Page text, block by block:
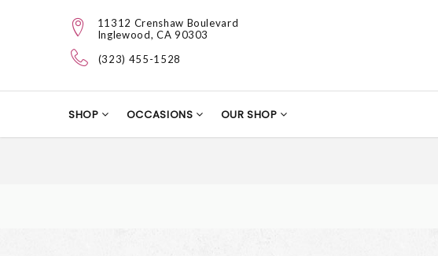
11312 Crenshaw Boulevard
Inglewood, CA 90303
(323) 455-1528
SHOP OCCASIONS OUR SHOP